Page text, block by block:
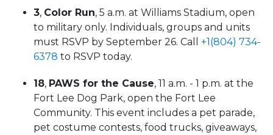
3, Color Run, 5 a.m. at Williams Stadium, open
to military only. Individuals, groups and units
must RSVP by September 26. Call +1(804) 734-
6378 to RSVP today.
18, PAWS for the Cause, 11 a.m. - 1 p.m. at the
Fort Lee Dog Park, open the Fort Lee
Community. This event includes a pet parade,
pet costume contests, food trucks, giveaways,